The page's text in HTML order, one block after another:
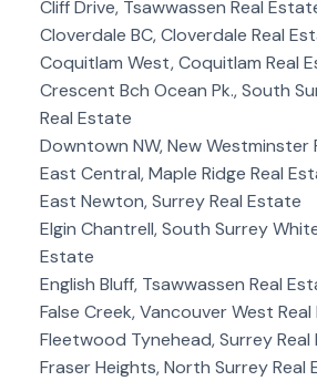
Cliff Drive, Tsawwassen Real
Cloverdale BC, Cloverdale Real
Coquitlam West, Coquitlam Real
Crescent Bch Ocean Pk., South
Real Estate
Downtown NW, New Westminster
East Central, Maple Ridge Real
East Newton, Surrey Real Estate
Elgin Chantrell, South Surrey
Estate
English Bluff, Tsawwassen Real
False Creek, Vancouver West
Fleetwood Tynehead, Surrey
Fraser Heights, North Surrey Real